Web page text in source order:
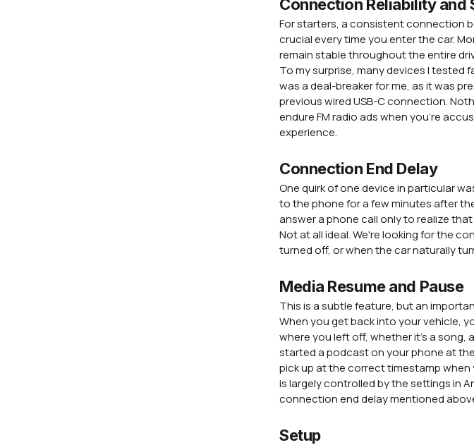
Connection Reliability and
For starters, a consistent connection
crucial every time you enter the car.
remain stable throughout the entire
To my surprise, many devices I tested
was a deal-breaker for me, as it was
previous wired USB-C connection.
endure FM radio ads when you're
experience.
Connection End Delay
One quirk of one device in particular
to the phone for a few minutes after
answer a phone call only to realize
Not at all ideal. We're looking for the
turned off, or when the car naturally
Media Resume and Pause
This is a subtle feature, but an
When you get back into your vehicle,
where you left off, whether it's a song,
started a podcast on your phone at
pick up at the correct timestamp
is largely controlled by the settings in
connection end delay mentioned
Setup